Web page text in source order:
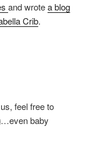
and wrotea blog
Crib.
feel free to
baby